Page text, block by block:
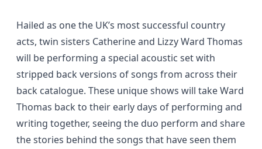
Hailed as one the UK’s most successful country
acts, twin sisters Catherine and Lizzy Ward Thomas
will be performing a special acoustic set with
stripped back versions of songs from across their
back catalogue. These unique shows will take Ward
Thomas back to their early days of performing and
writing together, seeing the duo perform and share
the stories behind the songs that have seen them